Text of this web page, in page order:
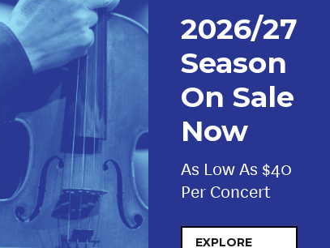
2026/27
Season
On Sale
Now
As Low As $40
Per Concert
EXPLORE